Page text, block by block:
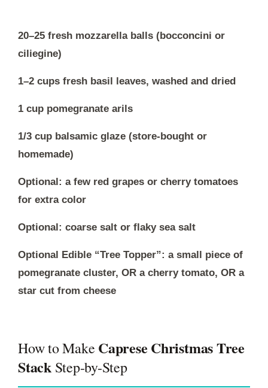
20–25 fresh mozzarella balls (bocconcini or
ciliegine)
1–2 cups fresh basil leaves, washed and dried
1 cup pomegranate arils
1/3 cup balsamic glaze (store-bought or
homemade)
Optional: a few red grapes or cherry tomatoes
for extra color
Optional: coarse salt or flaky sea salt
Optional Edible “Tree Topper”: a small piece of
pomegranate cluster, OR a cherry tomato, OR a
star cut from cheese
How to Make Caprese Christmas Tree
StackStep-by-Step